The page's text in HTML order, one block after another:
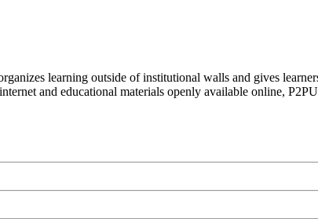
learning outside of institutional walls and gives
and educational materials openly available online,